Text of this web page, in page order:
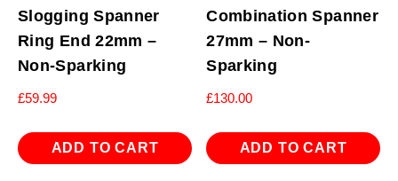
Slogging Spanner
Ring End 22mm –
Non-Sparking
£59.99
ADD TO CART
Combination Spanner
27mm – Non-
Sparking
£130.00
ADD TO CART